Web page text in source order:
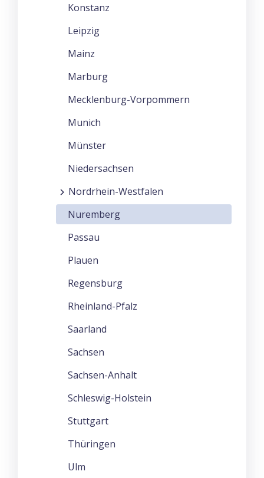
Konstanz
Leipzig
Mainz
Marburg
Mecklenburg-Vorpommern
Munich
Münster
Niedersachsen
Nordrhein-Westfalen
Nuremberg
Passau
Plauen
Regensburg
Rheinland-Pfalz
Saarland
Sachsen
Sachsen-Anhalt
Schleswig-Holstein
Stuttgart
Thüringen
Ulm